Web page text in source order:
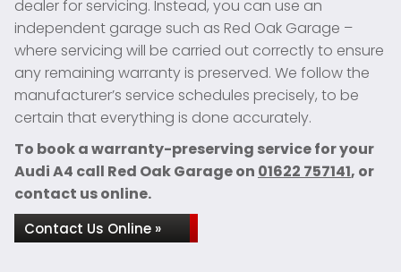
dealer for servicing. Instead, you can use an
independent garage such as Red Oak Garage –
where servicing will be carried out correctly to ensure
any remaining warranty is preserved. We follow the
manufacturer’s service schedules precisely, to be
certain that everything is done accurately.
To book a warranty-preserving service for your
Audi A4 call Red Oak Garage on 01622 757141, or
contact us online.
Contact Us Online »